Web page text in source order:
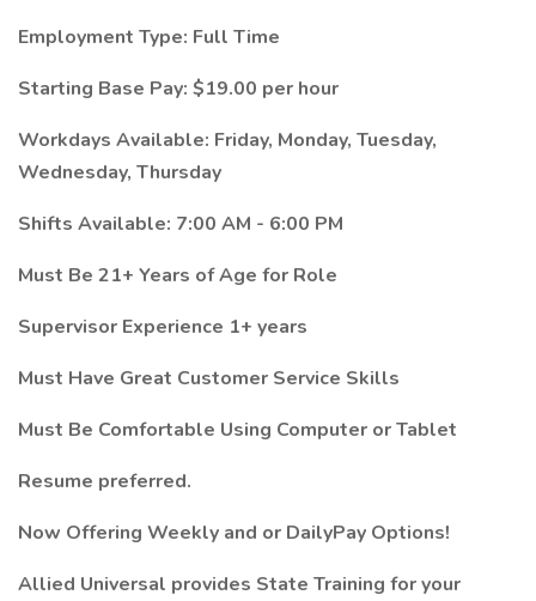
Employment Type: Full Time
Starting Base Pay: $19.00 per hour
Workdays Available: Friday, Monday, Tuesday,
Wednesday, Thursday
Shifts Available: 7:00 AM - 6:00 PM
Must Be 21+ Years of Age for Role
Supervisor Experience 1+ years
Must Have Great Customer Service Skills
Must Be Comfortable Using Computer or Tablet
Resume preferred.
Now Offering Weekly and or DailyPay Options!
Allied Universal provides State Training for your